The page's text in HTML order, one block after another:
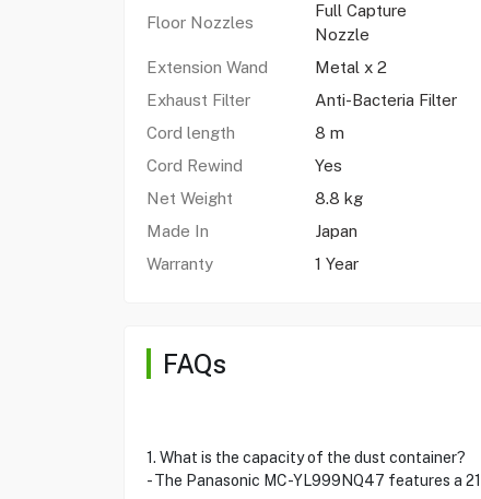
Floor Nozzles
Full Capture
Nozzle
Extension Wand
Metal x 2
Exhaust Filter
Anti-Bacteria Filter
Cord length
8 m
Cord Rewind
Yes
Net Weight
8.8 kg
Made In
Japan
Warranty
1 Year
FAQs
1. What is the capacity of the dust container?
- The Panasonic MC-YL999NQ47 features a